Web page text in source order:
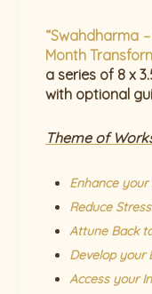
“Swahdharma
Month
a series of 8 x
with optional
Theme of
Enhance
Reduce
Attune Back
Develop your
Access your